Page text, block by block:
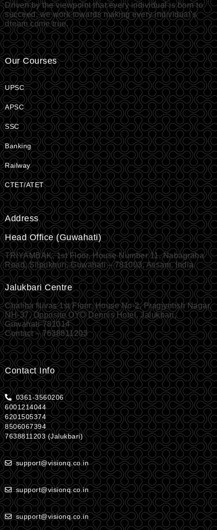
Driven by the viewpoint that every individual is born to
succeed, we work towards making every individual’s
dream come true.
Our Courses
UPSC
APSC
SSC
Banking
Railway
CTET/ATET
Address
Head Office (Guwahati)
TRIYAMBAK, 1st Floor, House Number 11, Nabagraha
Road, Silpukhuri, Guwahati – 781003, Assam, India
Jalukbari Centre
Chaliha Nivas 1st Floor, House No-2, Pragjyotish Nagar,
NH-37, Opposite OYO Dennis Hotel, Jalukbari,
Guwahati-781014
Contact – 7638811203
Contact Info
0361-3560206
6001214044
6201505374
8506067394
7638811203 (Jalukbari)
support@visionq.co.in
support@visionq.co.in
support@visionq.co.in